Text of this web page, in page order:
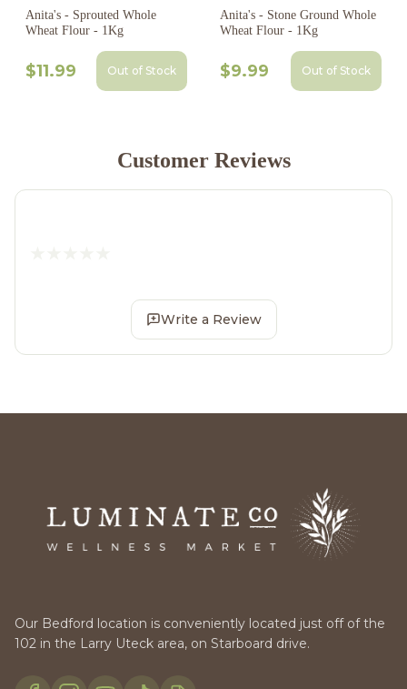
Anita's - Sprouted Whole
Wheat Flour - 1Kg
$11.99 Out of Stock
Anita's - Stone Ground Whole
Wheat Flour - 1Kg
$9.99 Out of Stock
Customer Reviews
Write a Review
Our Bedford location is conveniently located just off of the
102 in the Larry Uteck area, on Starboard drive.